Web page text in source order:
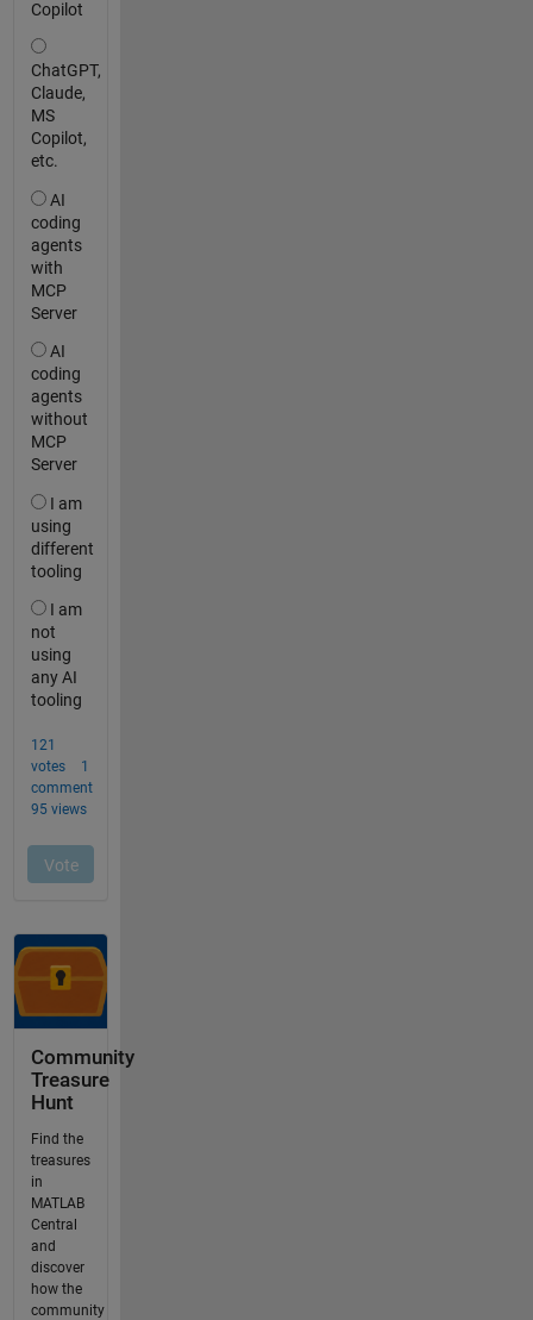
Community
Treasure
Hunt
Find the
treasures
in
MATLAB
Central
and
discover
how the
community